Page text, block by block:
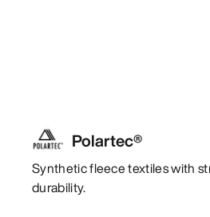
Polartec®
Synthetic fleece textiles with
durability.